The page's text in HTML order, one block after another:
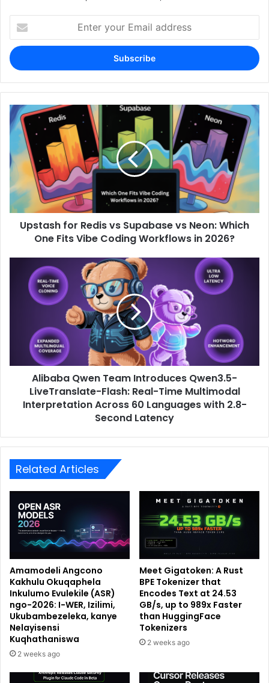
your
Email
address
Upstash for Redis vs Supabase vs Neon: Which
One Fits Vibe Coding Workflows in 2026?
Alibaba Qwen Team Introduces Qwen3.5-
LiveTranslate-Flash: Real-Time Multimodal
Interpretation Across 60 Languages ​​with 2.8-
Second Latency
Related Articles
Amamodeli Angcono
Kakhulu Okuqaphela
Inkulumo Evulekile (ASR)
ngo-2026: I-WER, Izilimi,
Ukubambezeleka, kanye
Nelayisensi
Kuqhathaniswa
2 weeks ago
Meet Gigatoken: A Rust
BPE Tokenizer that
Encodes Text at 24.53
GB/s, up to 989x Faster
than HuggingFace
Tokenizers
2 weeks ago